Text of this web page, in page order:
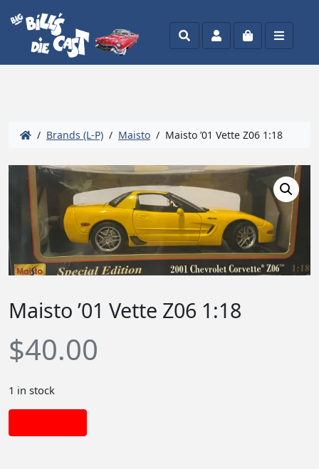
SearchAccountCart Menu
/ Brands (L-P) / Maisto / Maisto ’01 Vette Z06 1:18
Maisto ’01 Vette Z06 1:18
$40.00
1 in stock